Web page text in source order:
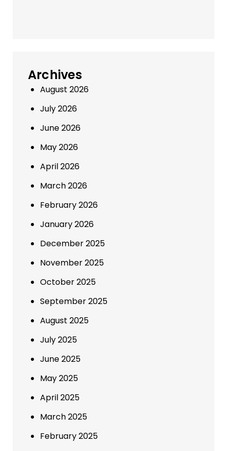
Archives
August 2026
July 2026
June 2026
May 2026
April 2026
March 2026
February 2026
January 2026
December 2025
November 2025
October 2025
September 2025
August 2025
July 2025
June 2025
May 2025
April 2025
March 2025
February 2025